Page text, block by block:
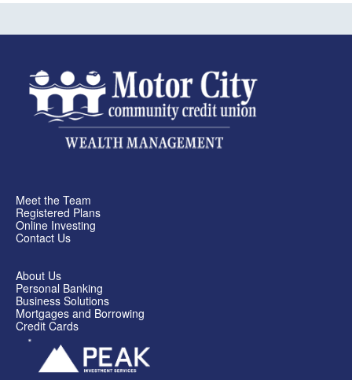
Meet the Team
Registered Plans
Online Investing
Contact Us
About Us
Personal Banking
Business Solutions
Mortgages and Borrowing
Credit Cards